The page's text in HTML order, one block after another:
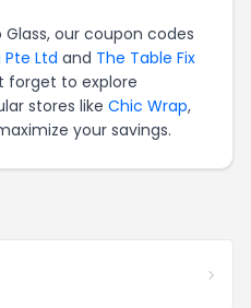
our coupon codes
Pte Ltd and The Table Fix
forget to explore
stores like Chic Wrap,
your savings.